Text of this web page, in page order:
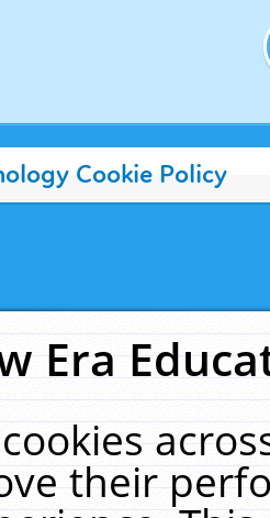
Cookie Policy
Era
their